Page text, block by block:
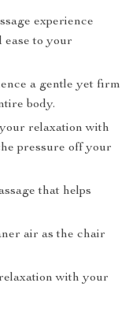
experience
ease to your
a gentle yet firm
body.
relaxation with
pressure off your
that helps
air as the chair
with your